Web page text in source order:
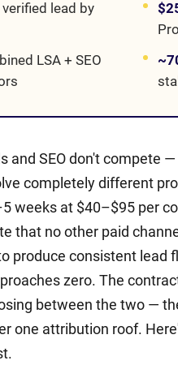
lead by
LSA + SEO
and SEO don't compete
completely different
weeks at $40–$95 per
that no other paid
produce consistent lead
zero. The
between the two —
one attribution roof.